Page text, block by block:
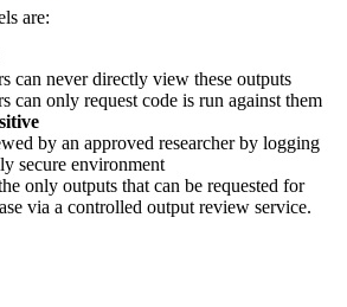
are:
can never directly view these outputs
can only request code is run against them
by an approved researcher by logging
secure environment
only outputs that can be requested for
via a controlled output review service.